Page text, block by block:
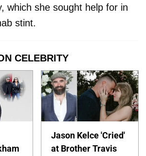
which she sought help for in
stint.
CELEBRITY
Jason Kelce 'Cried'
at Brother Travis